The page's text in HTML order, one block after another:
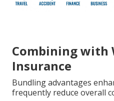
Combining with
Insurance
Bundling advantages
frequently reduce overall